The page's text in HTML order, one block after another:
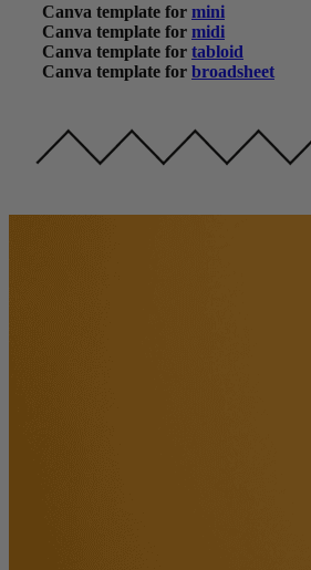
Canva template for mini
Canva template for midi
Canva template for tabloid
Canva template for broadsheet